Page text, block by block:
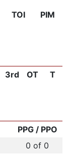
TOI PIM
3rd OT T
PPG / PPO
0 of 0